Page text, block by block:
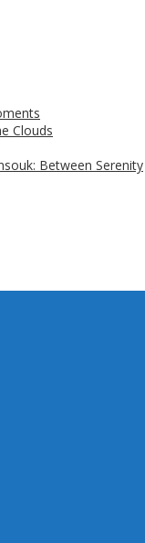
Clouds
Between Serenity